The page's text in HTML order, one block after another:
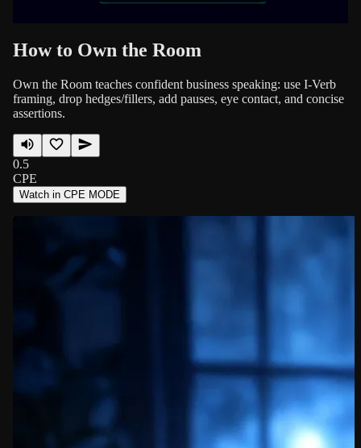
How to Own the Room
Own the Room teaches confident business speaking: use I-Verb
framing, drop hedges/fillers, add pauses, eye contact, and concise
assertions.
0.5
CPE
Watch in CPE MODE